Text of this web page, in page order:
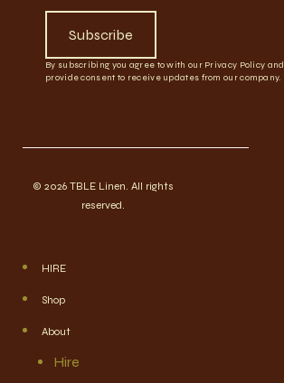
Subscribe
By subscribing you agree to with our Privacy Policy and
provide consent to receive updates from our company.
© 2026 TBLE Linen. All rights
reserved.
HIRE
Shop
About
Hire